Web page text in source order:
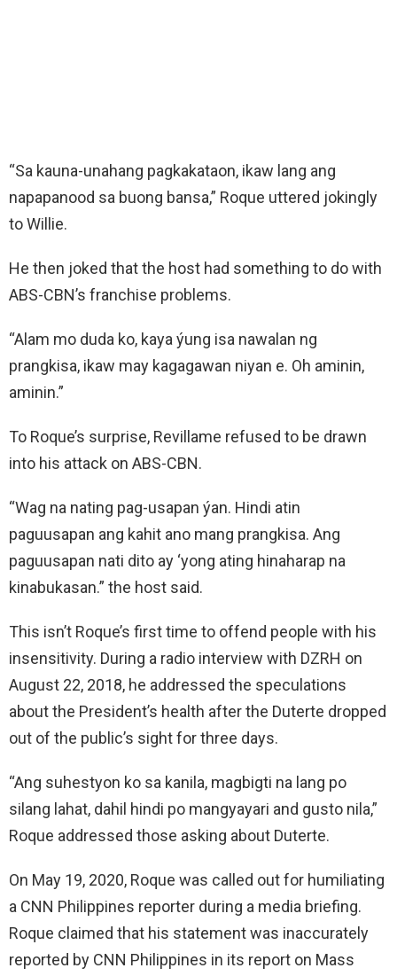
“Sa kauna-unahang pagkakataon, ikaw lang ang
napapanood sa buong bansa,” Roque uttered jokingly
to Willie.
He then joked that the host had something to do with
ABS-CBN’s franchise problems.
“Alam mo duda ko, kaya ýung isa nawalan ng
prangkisa, ikaw may kagagawan niyan e. Oh aminin,
aminin.”
To Roque’s surprise, Revillame refused to be drawn
into his attack on ABS-CBN.
“Wag na nating pag-usapan ýan. Hindi atin
paguusapan ang kahit ano mang prangkisa. Ang
paguusapan nati dito ay ‘yong ating hinaharap na
kinabukasan.” the host said.
This isn’t Roque’s first time to offend people with his
insensitivity. During a radio interview with DZRH on
August 22, 2018, he addressed the speculations
about the President’s health after the Duterte dropped
out of the public’s sight for three days.
“Ang suhestyon ko sa kanila, magbigti na lang po
silang lahat, dahil hindi po mangyayari and gusto nila,”
Roque addressed those asking about Duterte.
On May 19, 2020, Roque was called out for humiliating
a CNN Philippines reporter during a media briefing.
Roque claimed that his statement was inaccurately
reported by CNN Philippines in its report on Mass